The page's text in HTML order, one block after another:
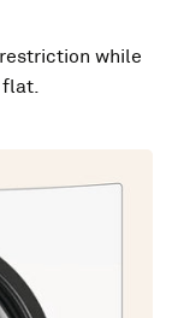
while
flat.